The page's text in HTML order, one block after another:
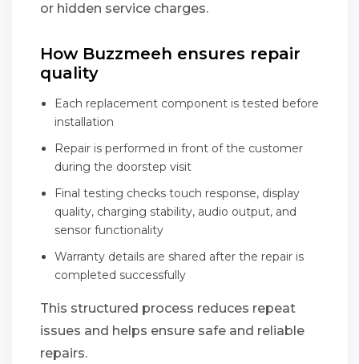
or hidden service charges.
How Buzzmeeh ensures repair
quality
Each replacement component is tested before
installation
Repair is performed in front of the customer
during the doorstep visit
Final testing checks touch response, display
quality, charging stability, audio output, and
sensor functionality
Warranty details are shared after the repair is
completed successfully
This structured process reduces repeat
issues and helps ensure safe and reliable
repairs.